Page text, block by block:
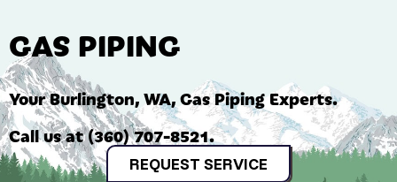
GAS PIPING
YourBurlington, WA, Gas Piping Experts.
Call us at(360) 707-8521.
REQUEST SERVICE